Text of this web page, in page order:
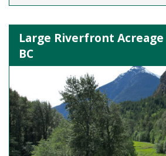
Large Riverfront Acreage
BC